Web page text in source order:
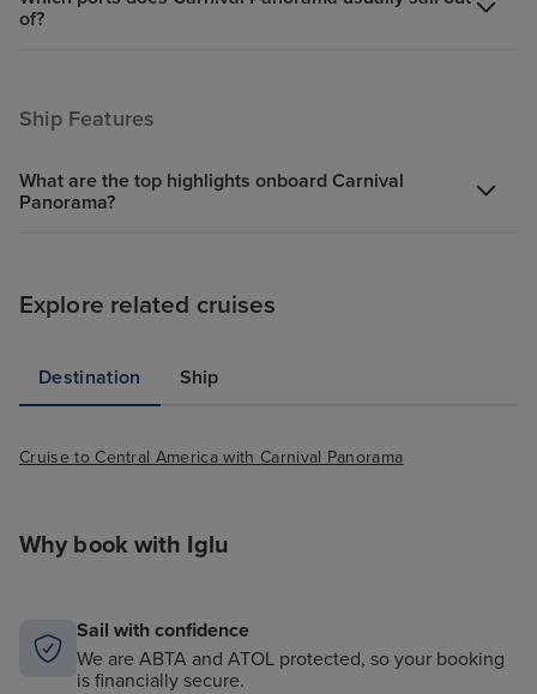
of?
Ship Features
What are the top highlights onboard Carnival
Panorama?
Explore related cruises
Destination Ship
Cruise to Central America with Carnival Panorama
Why book with Iglu
Sail with confidence
We are ABTA and ATOL protected, so your booking
is financially secure.